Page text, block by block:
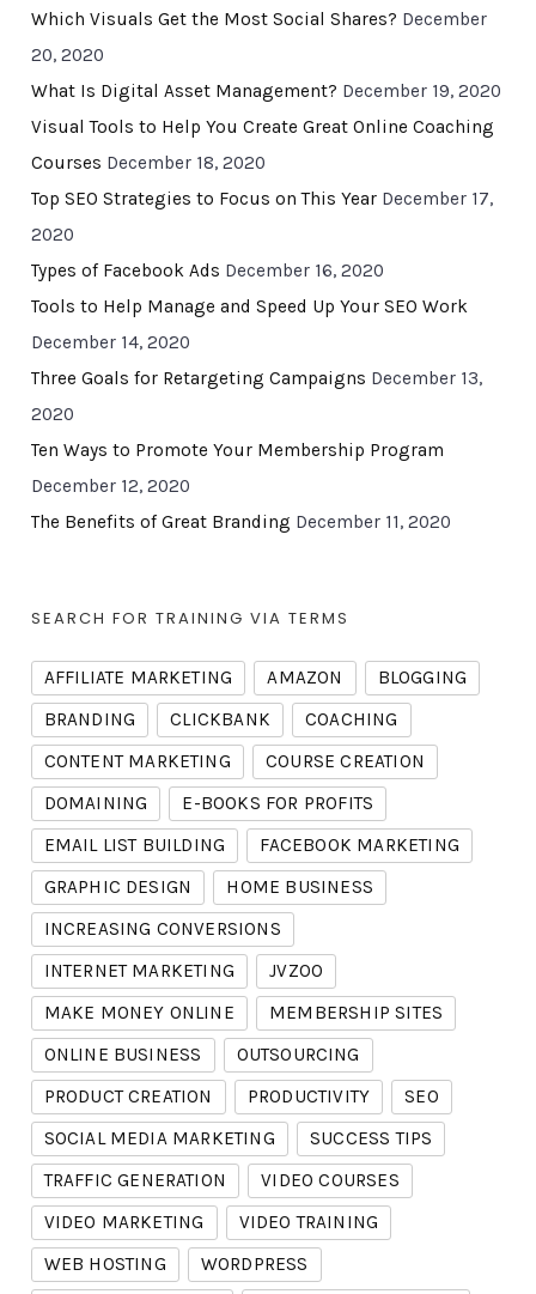
Which Visuals Get the Most Social Shares? December
20, 2020
What Is Digital Asset Management? December 19, 2020
Visual Tools to Help You Create Great Online Coaching
Courses December 18, 2020
Top SEO Strategies to Focus on This Year December 17,
2020
Types of Facebook Ads December 16, 2020
Tools to Help Manage and Speed Up Your SEO Work
December 14, 2020
Three Goals for Retargeting Campaigns December 13,
2020
Ten Ways to Promote Your Membership Program
December 12, 2020
The Benefits of Great Branding December 11, 2020
SEARCH FOR TRAINING VIA TERMS
AFFILIATE MARKETING AMAZON
BLOGGING
BRANDING
CLICKBANK
COACHING
CONTENT MARKETING
COURSE CREATION
DOMAINING
E-BOOKS FOR PROFITS
EMAIL LIST BUILDING
FACEBOOK MARKETING
GRAPHIC DESIGN
HOME BUSINESS
INCREASING CONVERSIONS
INTERNET MARKETING
JVZOO
MAKE MONEY ONLINE
MEMBERSHIP SITES
ONLINE BUSINESS
OUTSOURCING
PRODUCT CREATION
PRODUCTIVITY
SEO
SOCIAL MEDIA MARKETING
SUCCESS TIPS
TRAFFIC GENERATION
VIDEO COURSES
VIDEO MARKETING
VIDEO TRAINING
WEB HOSTING
WORDPRESS